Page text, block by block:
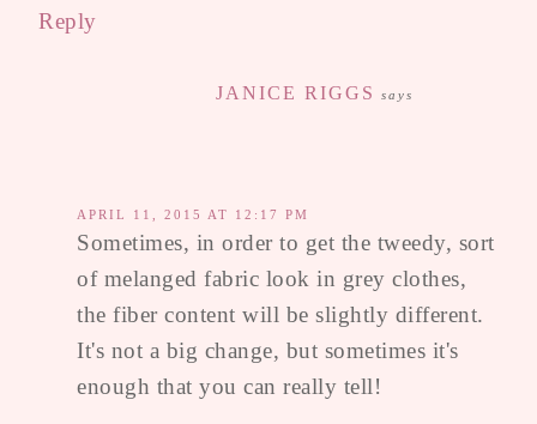
Reply
JANICE RIGGS says
APRIL 11, 2015 AT 12:17 PM
Sometimes, in order to get the tweedy, sort
of melanged fabric look in grey clothes,
the fiber content will be slightly different.
It's not a big change, but sometimes it's
enough that you can really tell!